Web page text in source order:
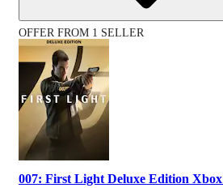
OFFER FROM 1 SELLER
007: First Light Deluxe Edition Xbox